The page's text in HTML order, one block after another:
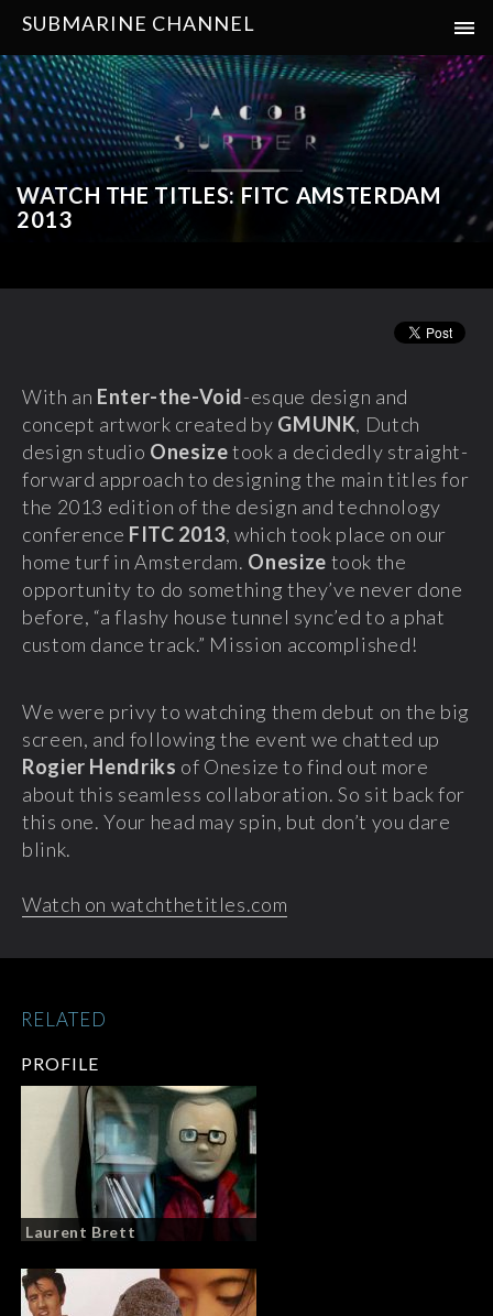
SUBMARINE CHANNEL
WATCH THE TITLES: FITC AMSTERDAM
2013
With an Enter-the-Void-esque design and
concept artwork created by GMUNK, Dutch
design studio Onesizetook a decidedly straight-
forward approach to designing the main titles for
the 2013 edition of the design and technology
conference FITC 2013, which took place on our
home turf in Amsterdam. Onesize took the
opportunity to do something they’ve never done
before, “a flashy house tunnel sync’ed to a phat
custom dance track.” Mission accomplished!
We were privy to watching them debut on the big
screen, and following the event we chatted up
Rogier Hendriks of Onesize to find out more
about this seamless collaboration. So sit back for
this one. Your head may spin, but don’t you dare
blink.
Watch on watchthetitles.com
PROFILE
Laurent Brett
RELATED